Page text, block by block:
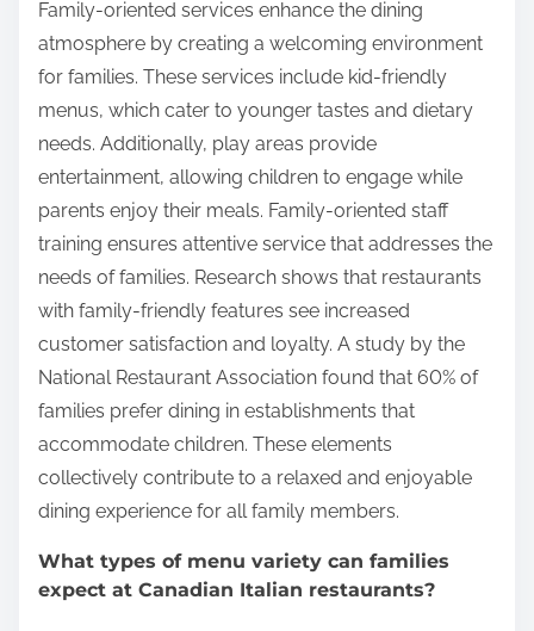
Family-oriented services enhance the dining
atmosphere by creating a welcoming environment
for families. These services include kid-friendly
menus, which cater to younger tastes and dietary
needs. Additionally, play areas provide
entertainment, allowing children to engage while
parents enjoy their meals. Family-oriented staff
training ensures attentive service that addresses the
needs of families. Research shows that restaurants
with family-friendly features see increased
customer satisfaction and loyalty. A study by the
National Restaurant Association found that 60% of
families prefer dining in establishments that
accommodate children. These elements
collectively contribute to a relaxed and enjoyable
dining experience for all family members.
What types of menu variety can families
expect at Canadian Italian restaurants?